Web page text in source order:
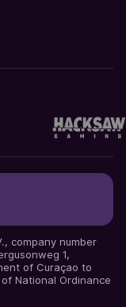
company number
1,
of Curaçao to
National Ordinance